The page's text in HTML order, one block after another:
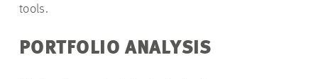
tools.
PORTFOLIO ANALYSIS